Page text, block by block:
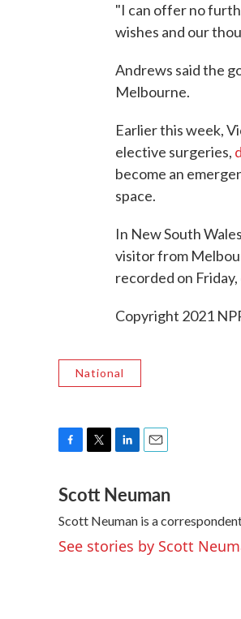
"I can offer no
wishes and our
Andrews said the
Melbourne.
Earlier this week,
elective surgeries,
become an
space.
In New South
visitor from
recorded on
Copyright 2021
National
c
e
b
o
o
i
t
t
e
r
n
k
e
d
I
a
i
l
Scott Neuman
Scott Neuman is a
See stories by Scott